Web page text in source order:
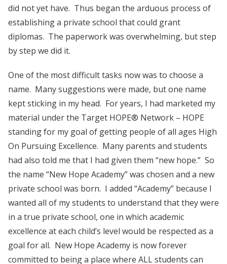
did not yet have. Thus began the arduous process of
establishing a private school that could grant
diplomas. The paperwork was overwhelming, but step
by step we did it.
One of the most difficult tasks now was to choose a
name. Many suggestions were made, but one name
kept sticking in my head. For years, I had marketed my
material under the Target HOPE® Network – HOPE
standing for my goal of getting people of all ages High
On Pursuing Excellence. Many parents and students
had also told me that I had given them “new hope.” So
the name “New Hope Academy” was chosen and a new
private school was born. I added “Academy” because I
wanted all of my students to understand that they were
in a true private school, one in which academic
excellence at each child’s level would be respected as a
goal for all. New Hope Academy is now forever
committed to being a place where ALL students can